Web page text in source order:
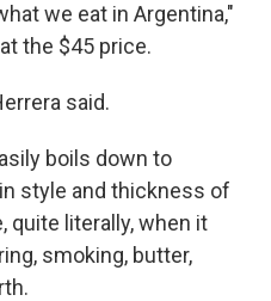
we eat in Argentina,"
the $45 price.
said.
boils down to
style and thickness of
quite literally, when it
smoking, butter,